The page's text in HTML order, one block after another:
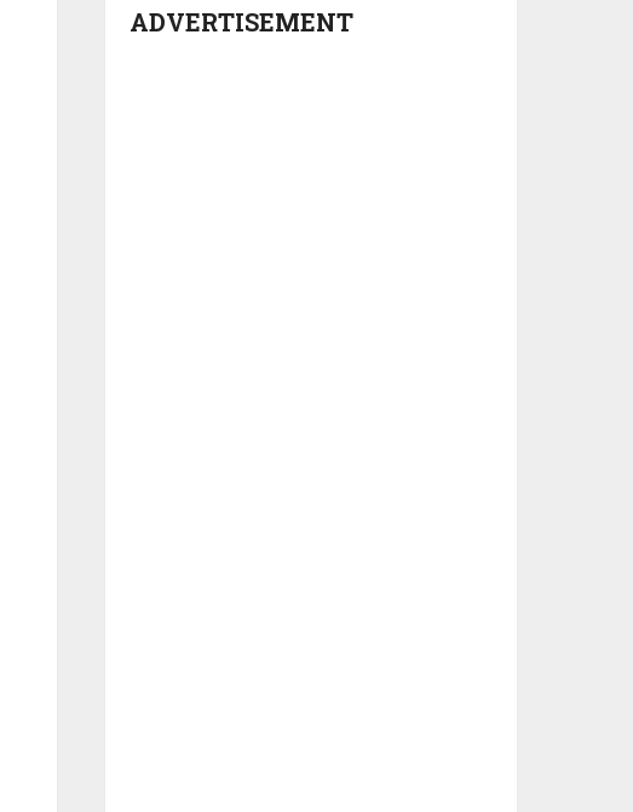
ADVERTISEMENT